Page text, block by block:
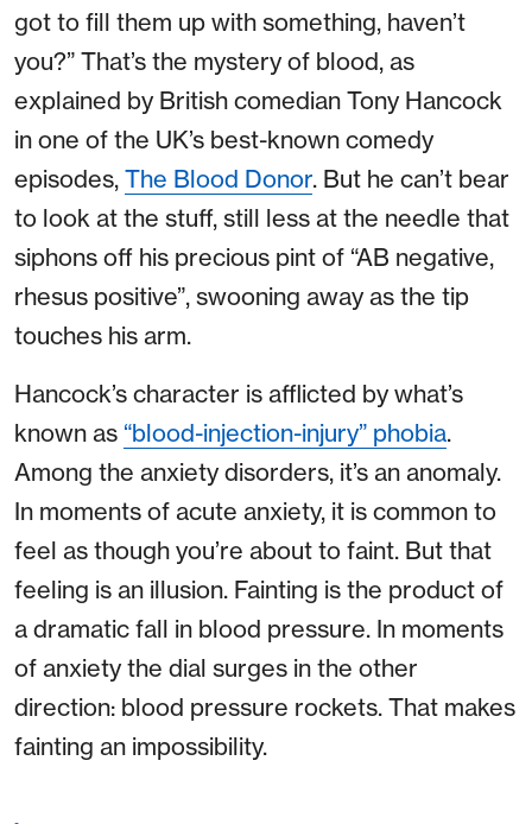
got to fill them up with something, haven’t
you?” That’s the mystery of blood, as
explained by British comedian Tony Hancock
in one of the UK’s best-known comedy
episodes, The Blood Donor. But he can’t bear
to look at the stuff, still less at the needle that
siphons off his precious pint of “AB negative,
rhesus positive”, swooning away as the tip
touches his arm.
Hancock’s character is afflicted by what’s
known as “blood-injection-injury” phobia.
Among the anxiety disorders, it’s an anomaly.
In moments of acute anxiety, it is common to
feel as though you’re about to faint. But that
feeling is an illusion. Fainting is the product of
a dramatic fall in blood pressure. In moments
of anxiety the dial surges in the other
direction: blood pressure rockets. That makes
fainting an impossibility.